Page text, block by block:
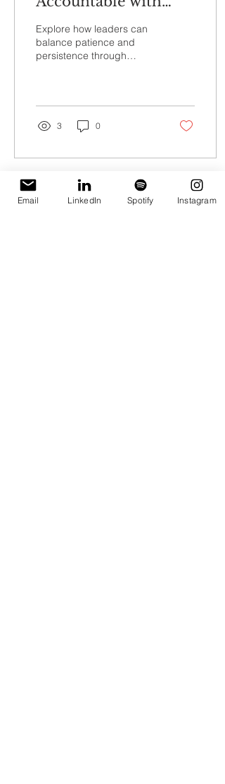
Emotional
Intelligence
Explore how leaders can
balance patience and
persistence through
accountable while
respecting their humanity
in today’s complex and
environments.
3 0
Load More
Email LinkedIn Spotify Instagram